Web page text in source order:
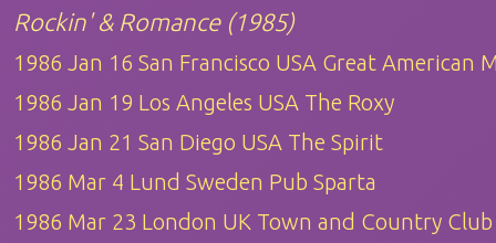
Rockin' & Romance (1985)
1986 Jan 16 San Francisco USA Great American
1986 Jan 19 Los Angeles USA The Roxy
1986 Jan 21 San Diego USA The Spirit
1986 Mar 4 Lund Sweden Pub Sparta
1986 Mar 23 London UK Town and Country Club